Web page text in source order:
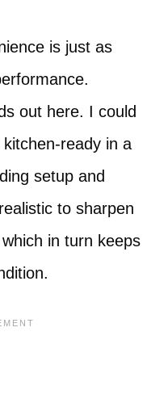
is just as
out here. I could
ready in a
setup and
to sharpen
in turn keeps